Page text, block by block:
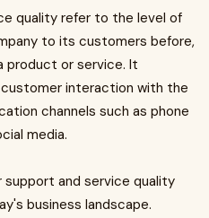
quality refer to the level of
to its customers before,
product or service. It
interaction with the
channels such as phone
media.
and service quality
business landscape.